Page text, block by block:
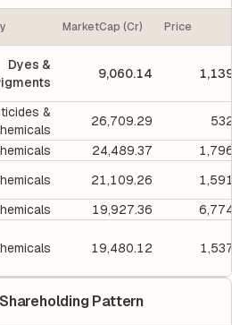
MarketCap (Cr) Price
Dyes &
9,060.14
&
26,709.29
24,489.37
21,109.26
19,927.36
19,480.12
Pattern